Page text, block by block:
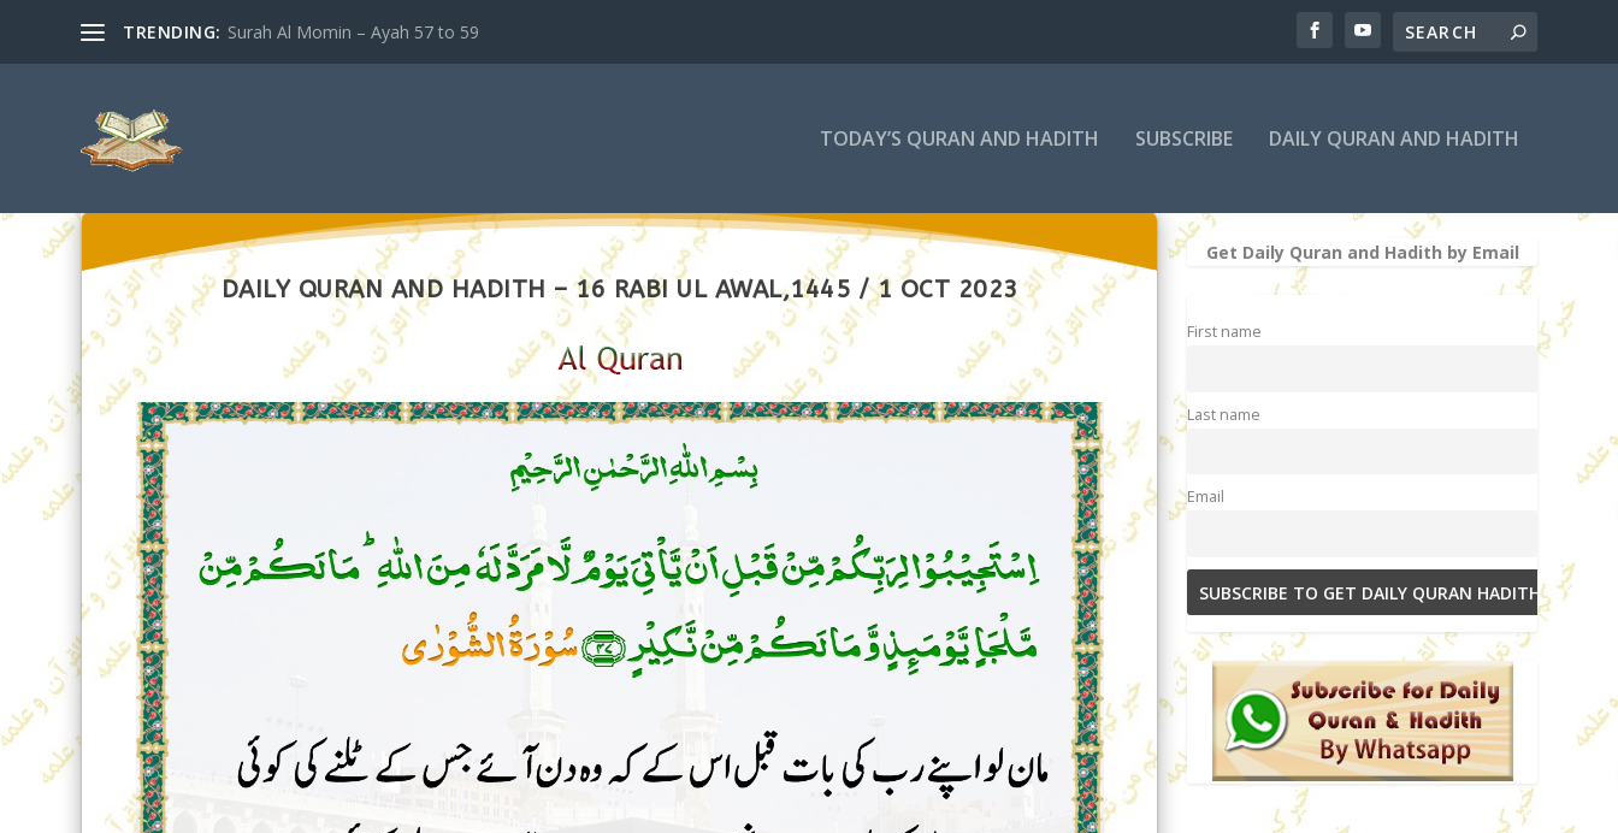
TRENDING: Surah Al Momin – Ayah 57 to 59
TODAY’S QURAN AND HADITH SUBSCRIBE DAILY QURAN AND HADITH
DAILY QURAN AND HADITH – 16 RABI UL AWAL,1445 / 1 OCT 2023
Get Daily Quran and Hadith by Email
First name
Last name
Email